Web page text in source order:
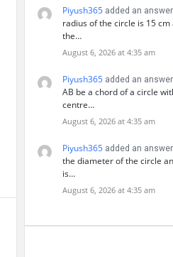
Piyush365 added an answer
radius of the circle is 15 cm
the…
August 6, 2026 at 4:35 am
Piyush365 added an answer
AB be a chord of a circle
centre…
August 6, 2026 at 4:35 am
Piyush365 added an answer
the diameter of the circle
is…
August 6, 2026 at 4:35 am